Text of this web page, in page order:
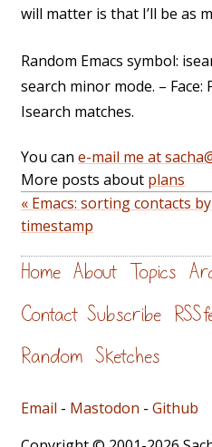
will matter is that I’ll be as
Random Emacs symbol:
search minor mode. –
Isearch matches.
You can e-mail me at
More posts about plans
« Emacs: sorting contacts by
timestamp
Home About Topics
Contact Subscribe RSS
Random Sketches
Email - Mastodon - Github